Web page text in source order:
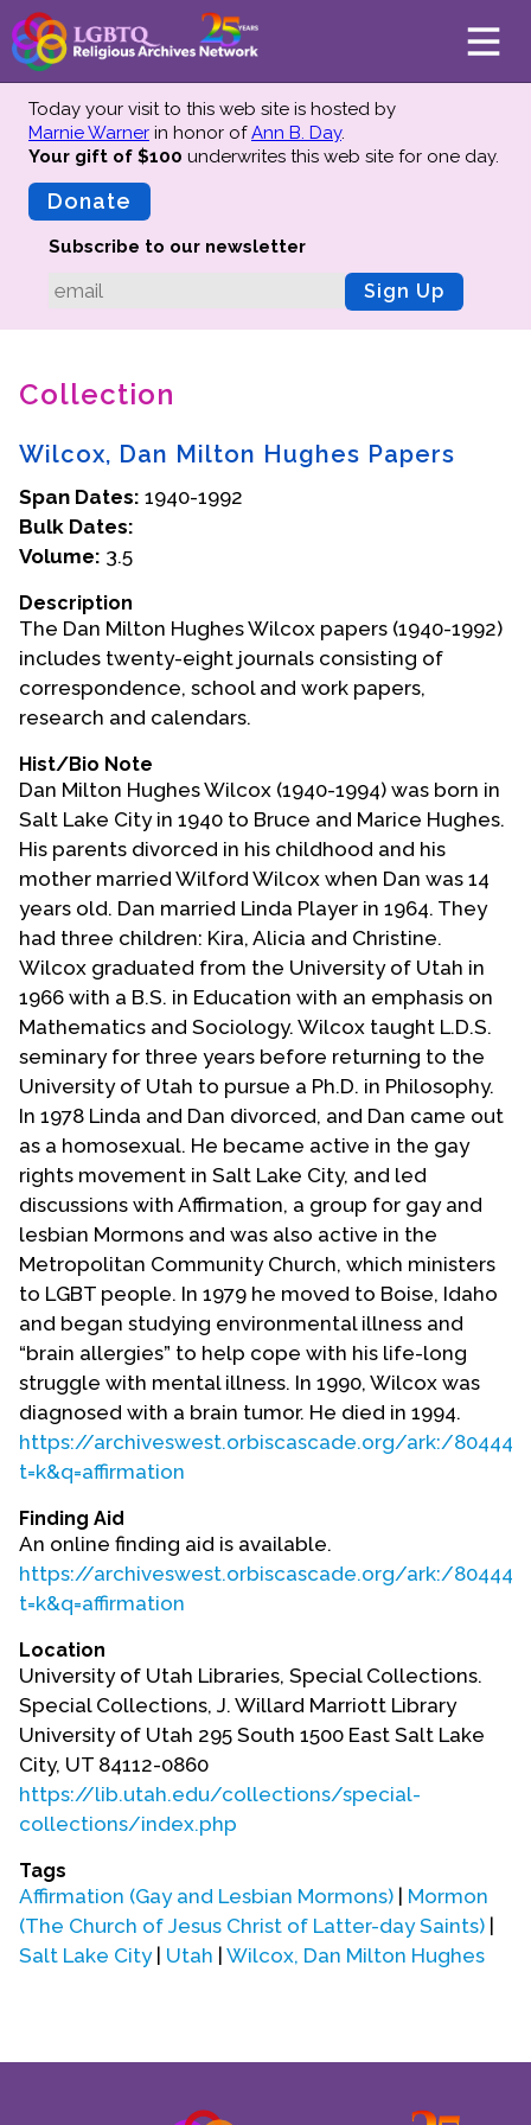
About
Mission
Advisors
Why We Preserve
Oral Histories
Collections Catalog
Donate Your Records
Upcoming Events
Event Videos
GALA Celebration Videos
Online Exhibitions
Teaching Resources
Book Shelf
Awards & Prizes
Resources
Get Involved
Donate
Participate
Contact Us
Today your visit to this web site is hosted by
Marnie Warner in honor ofAnn B. Day.
Your gift of $100 underwrites this web site for one day.
Donate
Subscribe to our newsletter
Sign Up
Collection
Wilcox, Dan Milton Hughes Papers
Span Dates: 1940-1992
Bulk Dates:
Volume: 3.5
Description
The Dan Milton Hughes Wilcox papers (1940-1992)
includes twenty-eight journals consisting of
correspondence, school and work papers,
research and calendars.
Hist/Bio Note
Dan Milton Hughes Wilcox (1940-1994) was born in
Salt Lake City in 1940 to Bruce and Marice Hughes.
His parents divorced in his childhood and his
mother married Wilford Wilcox when Dan was 14
years old. Dan married Linda Player in 1964. They
had three children: Kira, Alicia and Christine.
Wilcox graduated from the University of Utah in
1966 with a B.S. in Education with an emphasis on
Mathematics and Sociology. Wilcox taught L.D.S.
seminary for three years before returning to the
University of Utah to pursue a Ph.D. in Philosophy.
In 1978 Linda and Dan divorced, and Dan came out
as a homosexual. He became active in the gay
rights movement in Salt Lake City, and led
discussions with Affirmation, a group for gay and
lesbian Mormons and was also active in the
Metropolitan Community Church, which ministers
to LGBT people. In 1979 he moved to Boise, Idaho
and began studying environmental illness and
“brain allergies” to help cope with his life-long
struggle with mental illness. In 1990, Wilcox was
diagnosed with a brain tumor. He died in 1994.
https://archiveswest.orbiscascade.org/ark:/80444/
t=k&q=affirmation
Finding Aid
An online finding aid is available.
https://archiveswest.orbiscascade.org/ark:/80444/
t=k&q=affirmation
Location
University of Utah Libraries, Special Collections.
Special Collections, J. Willard Marriott Library
University of Utah 295 South 1500 East Salt Lake
City, UT 84112-0860
https://lib.utah.edu/collections/special-
collections/index.php
Tags
Affirmation (Gay and Lesbian Mormons)
Mormon
(The Church of Jesus Christ of Latter-day Saints)
Salt Lake City| Utah Wilcox, Dan Milton Hughes